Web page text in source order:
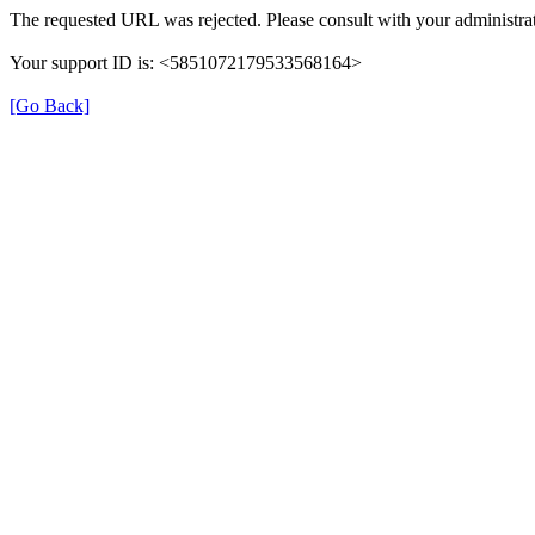
The requested URL was rejected. Please consult with your
Your support ID is: <5851072179533568164>
[Go Back]